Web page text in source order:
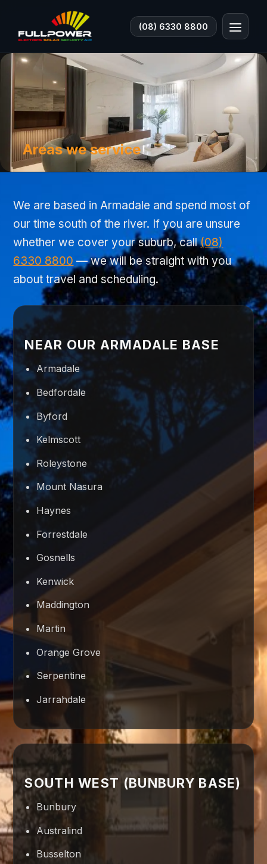
(08) 6330 8800
Areas we service
We are based in Armadale and spend most of
our time south of the river. If you are unsure
whether we cover your suburb, call (08)
6330 8800 — we will be straight with you
about travel and scheduling.
NEAR OUR ARMADALE BASE
Armadale
Bedfordale
Byford
Kelmscott
Roleystone
Mount Nasura
Haynes
Forrestdale
Gosnells
Kenwick
Maddington
Martin
Orange Grove
Serpentine
Jarrahdale
SOUTH WEST (BUNBURY BASE)
Bunbury
Australind
Busselton